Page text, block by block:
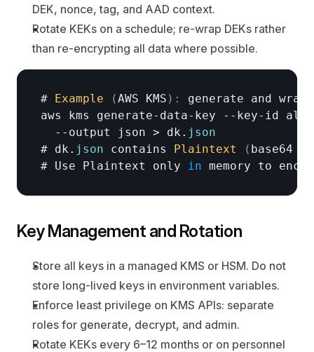
DEK, nonce, tag, and AAD context.
Rotate KEKs on a schedule; re-wrap DEKs rather
than re-encrypting all data where possible.
# Example (AWS KMS ) : generate and wrap
aws kms generate- data- key -- key- id
  --
output json > dk . json
# dk . json contains Plaintext ( base64
# Use Plaintext only in memory to
Key Management and Rotation
Store all keys in a managed KMS or HSM. Do not
store long-lived keys in environment variables.
Enforce least privilege on KMS APIs: separate
roles for generate, decrypt, and admin.
Rotate KEKs every 6–12 months or on personnel